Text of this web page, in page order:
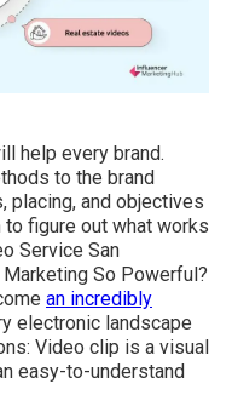
help every brand.
to the brand
placing, and objectives
figure out what works
Service San
So Powerful?
an incredibly
electronic landscape
Video clip is a visual
easy-to-understand